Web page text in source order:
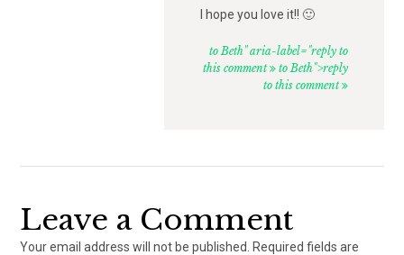
I hope you love it!! 🙂
to Beth" aria-label="reply to
this comment to Beth">reply
to this comment
Leave a Comment
Your email address will not be published.
Required fields are